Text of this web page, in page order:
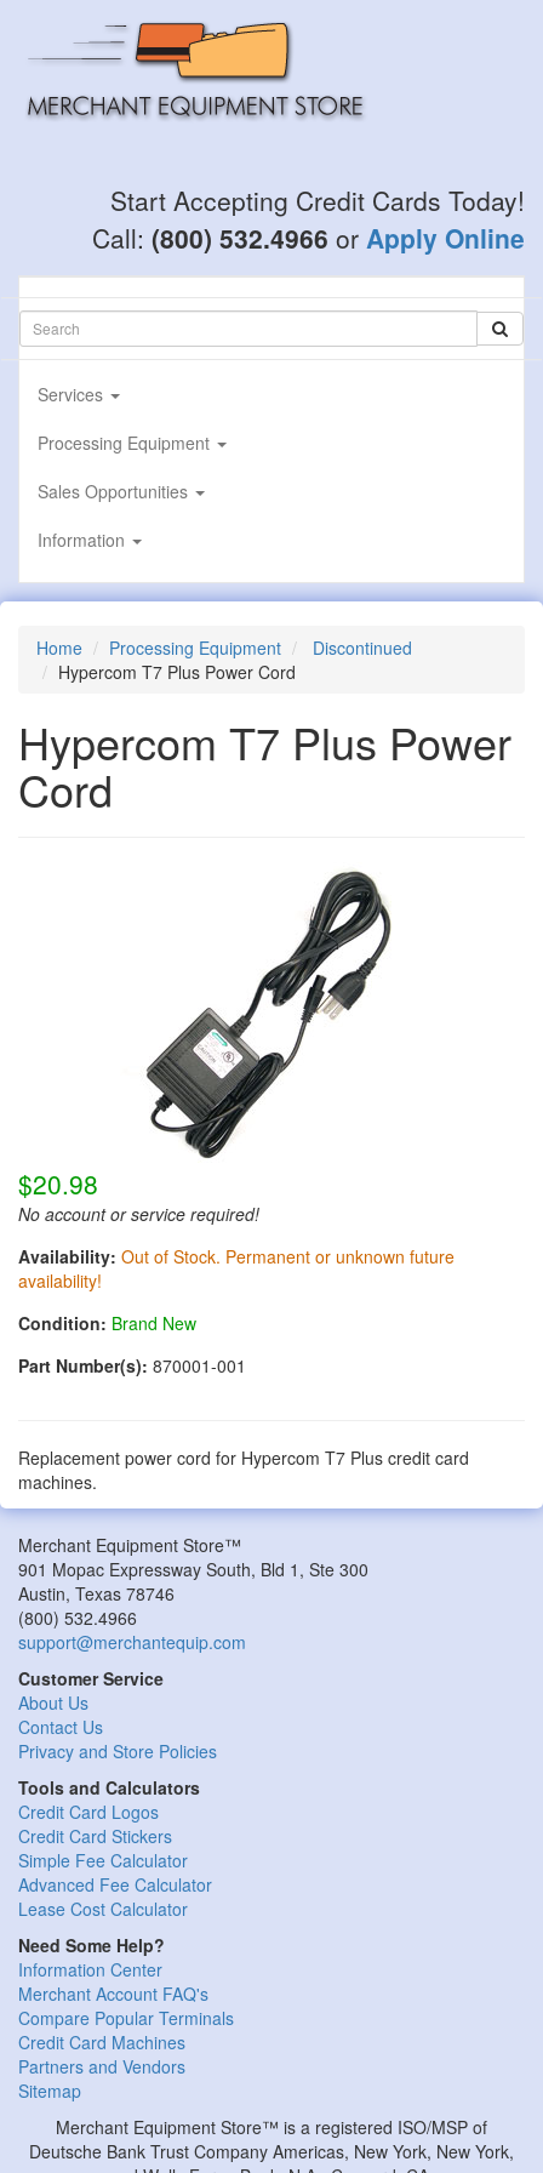
main
Start Accepting Credit Cards Today!
Call: (800) 532.4966 or Apply Online
Services
Processing Equipment
Sales Opportunities
Information
Home Processing Equipment
Discontinued
Hypercom T7 Plus Power Cord
Hypercom T7 Plus Power
Cord
$20.98
No account or service required!
Availability: Out of Stock. Permanent or unknown future
availability!
Condition: Brand New
Part Number(s): 870001-001
Replacement power cord for Hypercom T7 Plus credit card
machines.
Merchant Equipment Store™
901 Mopac Expressway South, Bld 1, Ste 300
Austin, Texas 78746
(800) 532.4966
support@merchantequip.com
Customer Service
About Us
Contact Us
Privacy and Store Policies
Tools and Calculators
Credit Card Logos
Credit Card Stickers
Simple Fee Calculator
Advanced Fee Calculator
Lease Cost Calculator
Need Some Help?
Information Center
Merchant Account FAQ's
Compare Popular Terminals
Credit Card Machines
Partners and Vendors
Sitemap
Merchant Equipment Store™ is a registered ISO/MSP of
Deutsche Bank Trust Company Americas, New York, New York,